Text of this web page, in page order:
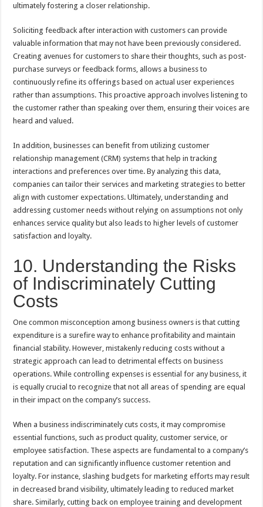
ultimately fostering a closer relationship.
Soliciting feedback after interaction with customers can provide
valuable information that may not have been previously considered.
Creating avenues for customers to share their thoughts, such as post-
purchase surveys or feedback forms, allows a business to
continuously refine its offerings based on actual user experiences
rather than assumptions. This proactive approach involves listening to
the customer rather than speaking over them, ensuring their voices are
heard and valued.
In addition, businesses can benefit from utilizing customer
relationship management (CRM) systems that help in tracking
interactions and preferences over time. By analyzing this data,
companies can tailor their services and marketing strategies to better
align with customer expectations. Ultimately, understanding and
addressing customer needs without relying on assumptions not only
enhances service quality but also leads to higher levels of customer
satisfaction and loyalty.
10. Understanding the Risks
of Indiscriminately Cutting
Costs
One common misconception among business owners is that cutting
expenditure is a surefire way to enhance profitability and maintain
financial stability. However, mistakenly reducing costs without a
strategic approach can lead to detrimental effects on business
operations. While controlling expenses is essential for any business, it
is equally crucial to recognize that not all areas of spending are equal
in their impact on the company’s success.
When a business indiscriminately cuts costs, it may compromise
essential functions, such as product quality, customer service, or
employee satisfaction. These aspects are fundamental to a company’s
reputation and can significantly influence customer retention and
loyalty. For instance, slashing budgets for marketing efforts may result
in decreased brand visibility, ultimately leading to reduced market
share. Similarly, cutting back on employee training and development